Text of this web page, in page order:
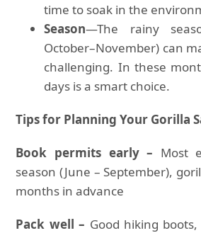
time to soak in the
Season—The rainy
October–November) can
challenging. In these
days is a smart choice.
Tips for Planning Your Gorilla
Book permits early – Most
season (June – September),
months in advance
Pack well – Good hiking